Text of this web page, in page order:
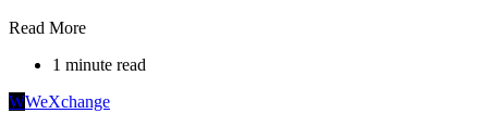
Read More
1 minute read
WWeXchange